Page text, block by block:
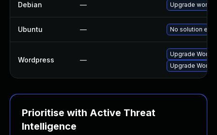
Debian — Upgrade
Ubuntu — No solution
Wordpress —
Upgrade
Upgrade
Prioritise with Active Threat
Intelligence